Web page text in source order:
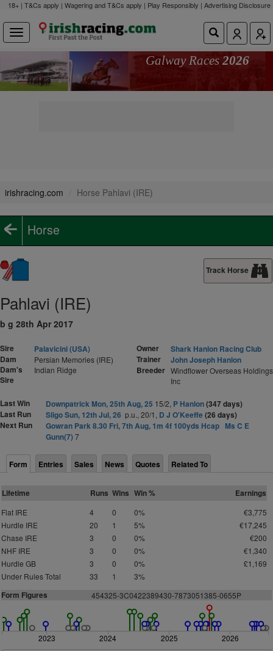
18+ | T&Cs apply | Wagering and T&Cs apply | Play Responsibly | Advertising Disclosure
Galway Races 2026
irishracing.com Horse Pahlavi (IRE)
Horse
Track Horse
Pahlavi (IRE)
b g 28th Apr 2017
Sire
Palavicini (USA)
Dam
Persian Memories (IRE)
Dam's
Sire
Indian Ridge
Owner
Shark Hanlon Racing Club
Trainer
John Joseph Hanlon
Breeder Windflower Overseas Holdings
Inc
Last Win Downpatrick Mon, 25th Aug, 25 15/2, P Hanlon(347 days)
Last Run
Sligo Sun, 12th Jul, 26 p.u., 20/1, D J O'Keeffe(26 days)
Next Run
Gowran Park 8.30 Fri, 7th Aug, 1m 4f 100yds Hcap Ms C E
Gunn(7)7
Form Entries Sales News Quotes Related To
Lifetime Runs Wins Win % Earnings
Flat IRE 4 0 0%
€3,775
Hurdle IRE
20 1 5%
€17,245
Chase IRE
3 0 0%
€200
NHF IRE
3 0 0%
€1,340
Hurdle GB
3 0 0%
£1,169
Under Rules Total
33 1 3%
Form Figures 454325-3C0422389430-7873051385-0655P
2023 2024 2025 2026